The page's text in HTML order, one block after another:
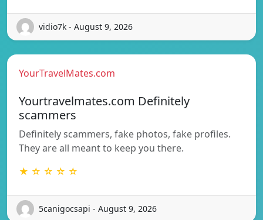
vidio7k - August 9, 2026
YourTravelMates.com
Yourtravelmates.com Definitely
scammers
Definitely scammers, fake photos, fake profiles.
They are all meant to keep you there.
★ ☆ ☆ ☆ ☆
5canigocsapi - August 9, 2026